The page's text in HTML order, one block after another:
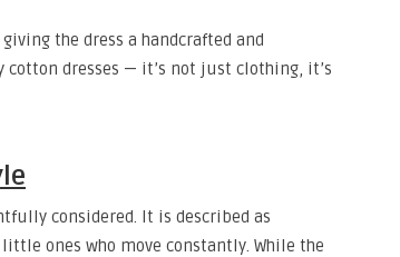
the dress a handcrafted and
dresses — it’s not just clothing, it’s
considered. It is described as
ones who move constantly. While the